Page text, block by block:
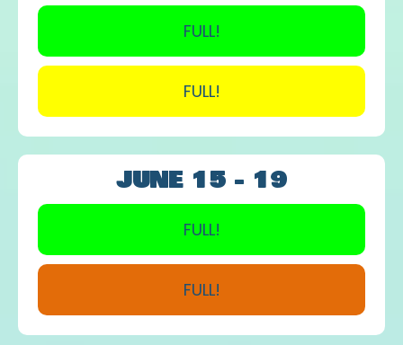
FULL!
FULL!
JUNE 15 - 19
FULL!
FULL!